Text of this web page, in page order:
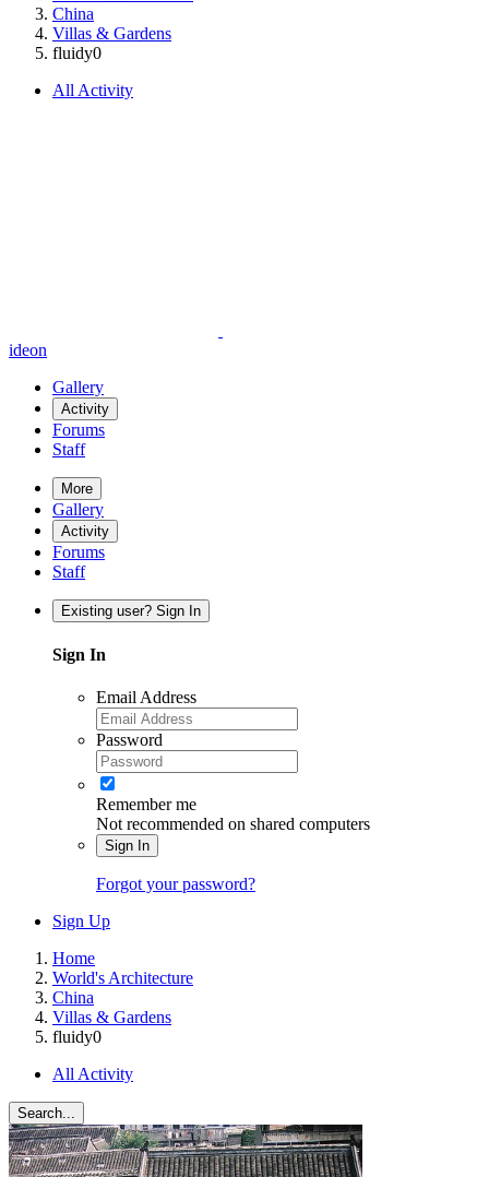
China
Villas & Gardens
fluidy0
All Activity
ideon
Gallery
Activity
Forums
Staff
More
Gallery
Activity
Forums
Staff
Existing user? Sign In
Sign In
Email Address
Password
Remember me
Not recommended on shared computers
Sign In
Forgot your password?
Sign Up
Home
World's Architecture
China
Villas & Gardens
fluidy0
All Activity
Search...